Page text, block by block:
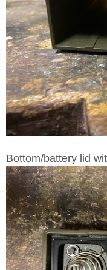
Bottom/battery lid